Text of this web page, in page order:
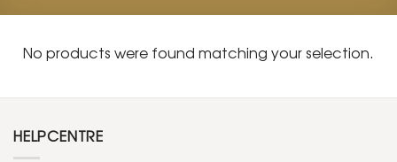
No products were found matching your selection.
HELPCENTRE